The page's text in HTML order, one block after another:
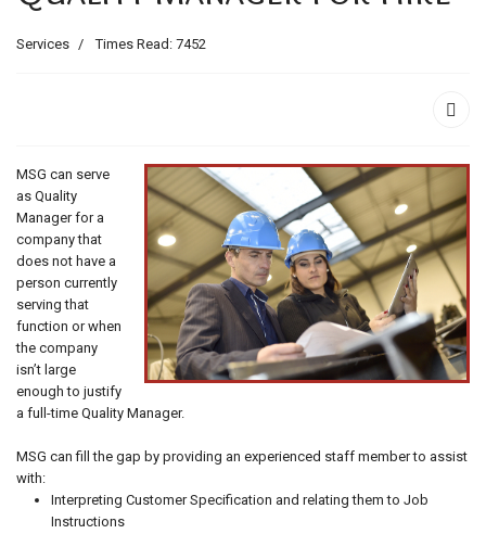
Services Times Read: 7452
MSG can serve
as Quality
Manager for a
company that
does not have a
person currently
serving that
function or when
the company
isn’t large
enough to justify
a full-time Quality Manager.
MSG can fill the gap by providing an experienced staff member to assist
with:
Interpreting Customer Specification and relating them to Job
Instructions